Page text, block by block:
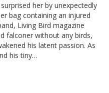
her by unexpectedly
bag containing an injured
Living Bird magazine
falconer without any birds,
his latent passion. As
his tiny…